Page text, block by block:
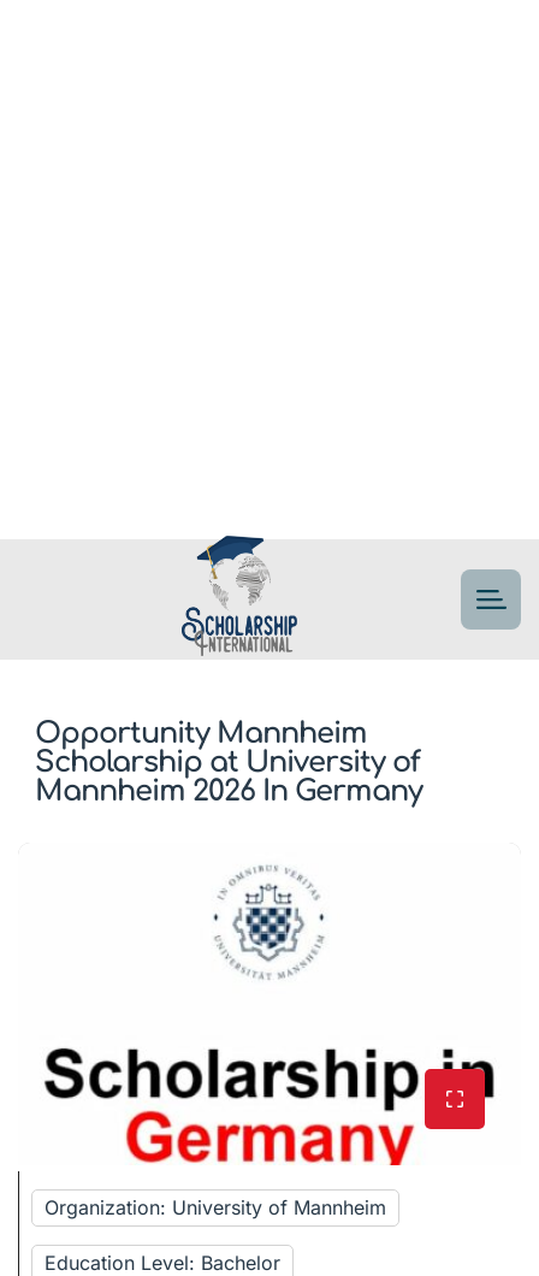
Opportunity Mannheim
Scholarship at University of
Mannheim 2026 In Germany
Organization: University of Mannheim
Education Level: Bachelor